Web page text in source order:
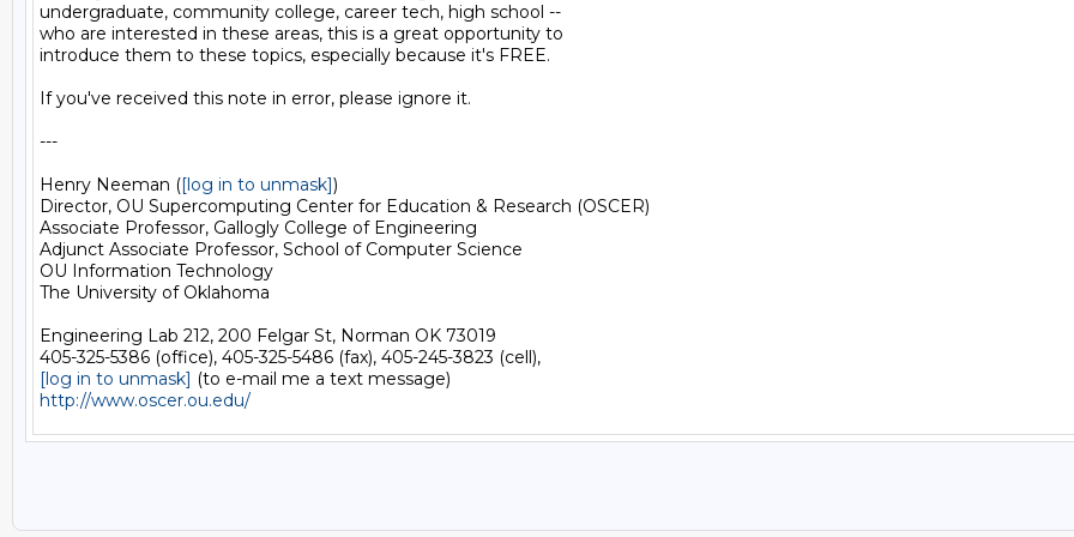
undergraduate, community college, career tech, high school --
who are interested in these areas, this is a great opportunity to
introduce them to these topics, especially because it's FREE.
If you've received this note in error, please ignore it.
---
Henry Neeman ([log in to unmask])
Director, OU Supercomputing Center for Education & Research (OSCER)
Associate Professor, Gallogly College of Engineering
Adjunct Associate Professor, School of Computer Science
OU Information Technology
The University of Oklahoma
Engineering Lab 212, 200 Felgar St, Norman OK 73019
[log in to unmask]
http://www.oscer.ou.edu/